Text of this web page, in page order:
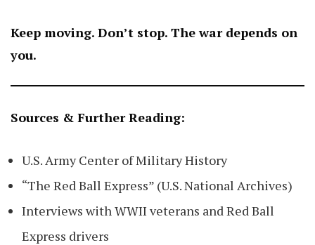
Keep moving. Don’t stop. The war depends on
you.
Sources & Further Reading:
U.S. Army Center of Military History
“The Red Ball Express” (U.S. National Archives)
Interviews with WWII veterans and Red Ball
Express drivers